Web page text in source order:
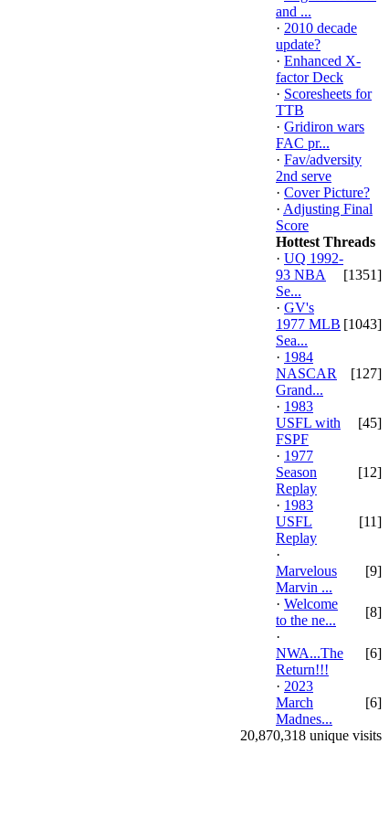
and ...
· 2010 decade
update?
· Enhanced X-
factor Deck
· Scoresheets for
TTB
· Gridiron wars
FAC pr...
· Fav/adversity
2nd serve
· Cover Picture?
· Adjusting Final
Score
Hottest Threads
· UQ 1992-
93 NBA
Se...
[1351]
· GV's
1977 MLB
Sea...
[1043]
· 1984
NASCAR
Grand...
[127]
· 1983
USFL with
FSPF
[45]
· 1977
Season
Replay
[12]
· 1983
USFL
Replay
[11]
·
Marvelous
Marvin ...
[9]
· Welcome
to the ne...
[8]
·
NWA...The
Return!!!
[6]
· 2023
March
Madnes...
[6]
20,870,318 unique visits